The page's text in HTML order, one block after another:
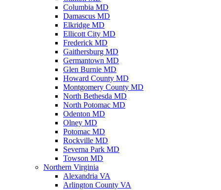
Columbia MD
Damascus MD
Elkridge MD
Ellicott City MD
Frederick MD
Gaithersburg MD
Germantown MD
Glen Burnie MD
Howard County MD
Montgomery County MD
North Bethesda MD
North Potomac MD
Odenton MD
Olney MD
Potomac MD
Rockville MD
Severna Park MD
Towson MD
Northern Virginia
Alexandria VA
Arlington County VA